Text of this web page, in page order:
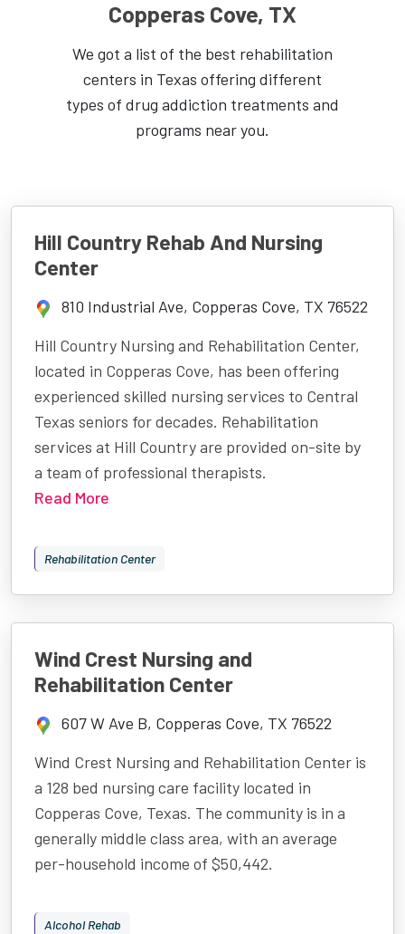
Copperas Cove, TX
We got a list of the best rehabilitation
centers in Texas offering different
types of drug addiction treatments and
programs near you.
Hill Country Rehab And Nursing
Center
810 Industrial Ave, Copperas Cove, TX 76522
Hill Country Nursing and Rehabilitation Center,
located in Copperas Cove, has been offering
experienced skilled nursing services to Central
Texas seniors for decades. Rehabilitation
services at Hill Country are provided on-site by
a team of professional therapists.
Read More
Rehabilitation Center
Wind Crest Nursing and
Rehabilitation Center
607 W Ave B, Copperas Cove, TX 76522
Wind Crest Nursing and Rehabilitation Center is
a 128 bed nursing care facility located in
Copperas Cove, Texas. The community is in a
generally middle class area, with an average
per-household income of $50,442.
Alcohol Rehab